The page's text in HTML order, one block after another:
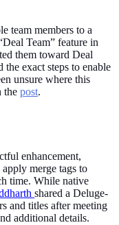
team members to a
Team” feature in
them toward Deal
the exact steps to enable
unsure where this
the post.
enhancement,
merge tags to
time. While native
shared a Deluge-
and titles after meeting
additional details.